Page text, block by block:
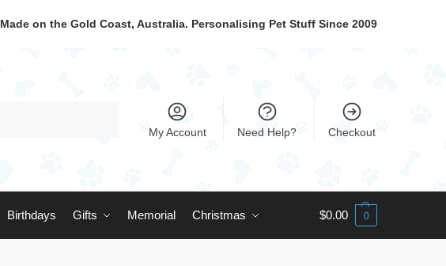
Made on the Gold Coast, Australia. Personalising Pet Stuff Since 2009
My Account Need Help? Checkout
Birthdays Gifts Memorial Christmas $0.00 0